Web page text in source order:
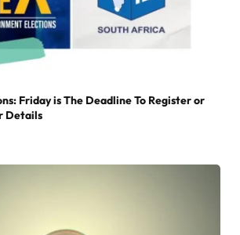
Friday is The Deadline To Register or
Details